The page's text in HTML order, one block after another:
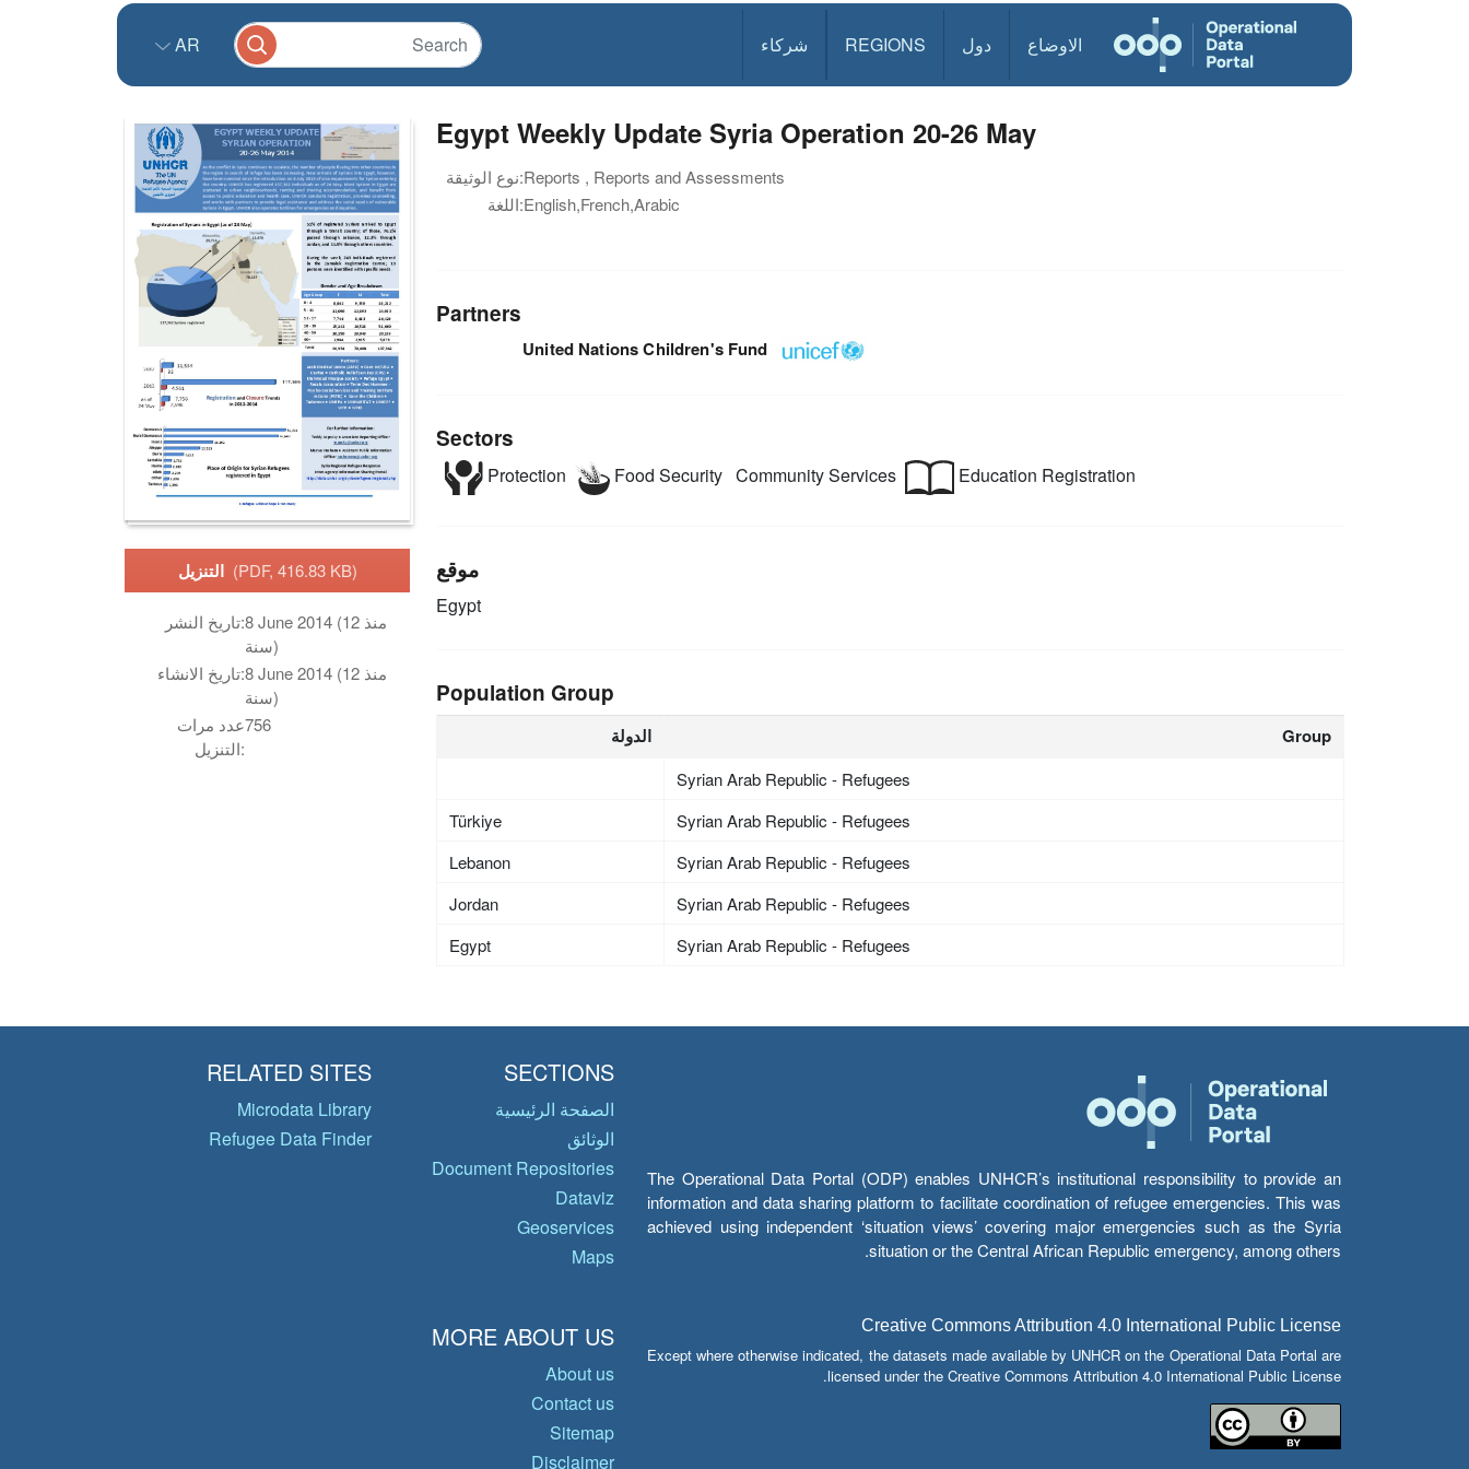
الاوضاع دول REGIONS شركاء AR
التنزيل (PDF, 416.83 KB)
تاريخ النشر:8 June 2014 (منذ 12
سنة)
تاريخ الانشاء:8 June 2014 (منذ 12
سنة)
عدد مرات
التنزيل:
756
Egypt Weekly Update Syria Operation 20-26 May
نوع الوثيقة:Reports , Reports and Assessments
اللغة:English,French,Arabic
Partners
United Nations Children's Fund
Sectors
Protection Food Security Community Services Education Registration
موقع
Egypt
Population Group
الدولة Group
Syrian Arab Republic - Refugees
Türkiye
Syrian Arab Republic - Refugees
Lebanon
Syrian Arab Republic - Refugees
Jordan
Syrian Arab Republic - Refugees
Egypt
Syrian Arab Republic - Refugees
The Operational Data Portal (ODP) enables UNHCR’s institutional responsibility to provide an
information and data sharing platform to facilitate coordination of refugee emergencies. This was
achieved using independent ‘situation views’ covering major emergencies such as the Syria
situation or the Central African Republic emergency, among others.
Creative Commons Attribution 4.0 International Public License
Except where otherwise indicated, the datasets made available by UNHCR on the Operational Data Portal are
licensed under the Creative Commons Attribution 4.0 International Public License.
SECTIONS
الصفحة الرئيسية
الوثائق
Document Repositories
Dataviz
Geoservices
Maps
RELATED SITES
Microdata Library
Refugee Data Finder
MORE ABOUT US
About us
Contact us
Sitemap
Disclaimer